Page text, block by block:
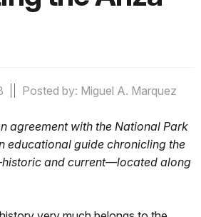
Posted by: Miguel A. Marquez
agreement with the National Park
educational guide chronicling the
and current—located along